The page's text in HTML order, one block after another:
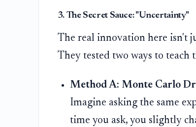
3. The Secret Sauce: "Uncertainty"
The real innovation here isn't
They tested two ways to teach
Method A: Monte Carlo
Imagine asking the same
time you ask, you slightly